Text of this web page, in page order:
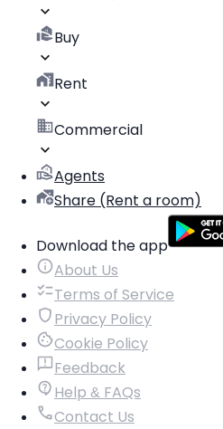
Buy
Rent
Commercial
Agents
Share (Rent a room)
Download the app
About Us
Terms of Service
Privacy Policy
Cookie Policy
Feedback
Help & FAQs
Contact Us